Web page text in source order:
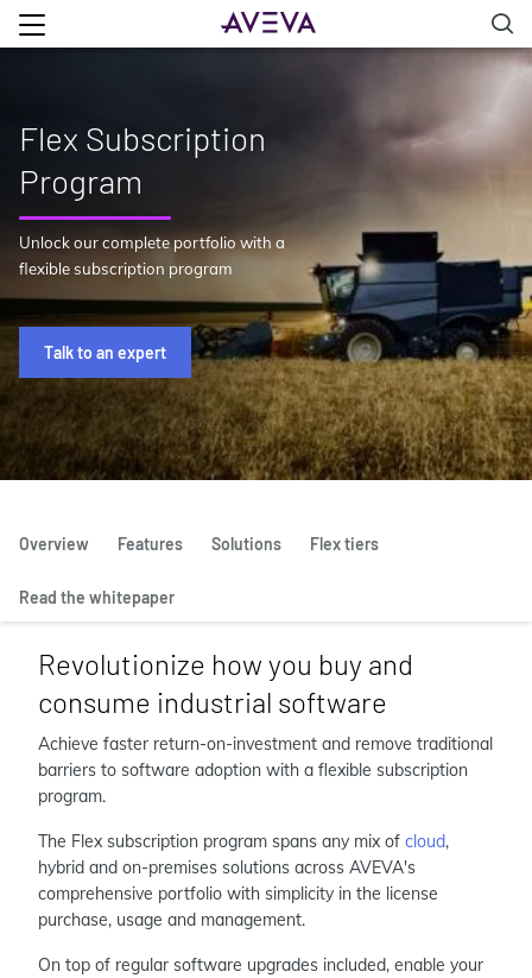
Flex Subscription
Program
Unlock our complete portfolio with a
flexible subscription program
Talk to an expert
Overview Features Solutions Flex tiers
Read the whitepaper
Revolutionize how you buy and
consume industrial software
Achieve faster return-on-investment and remove traditional
barriers to software adoption with a flexible subscription
program.
The Flex subscription program spans any mix of cloud,
hybrid and on-premises solutions across AVEVA's
comprehensive portfolio with simplicity in the license
purchase, usage and management.
On top of regular software upgrades included, enable your